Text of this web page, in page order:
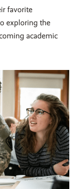
favorite
exploring the
academic